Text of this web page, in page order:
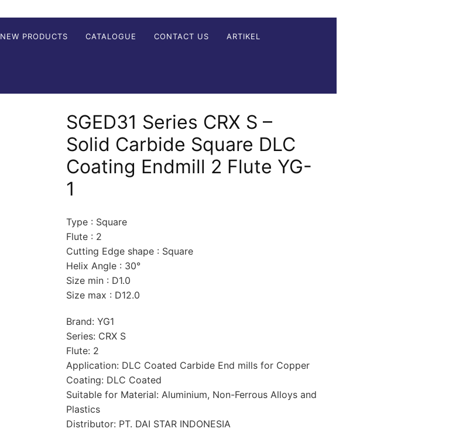
NEW PRODUCTS CATALOGUE CONTACT US ARTIKEL
SGED31 Series CRX S –
Solid Carbide Square DLC
Coating Endmill 2 Flute YG-
1
Type : Square
Flute : 2
Cutting Edge shape : Square
Helix Angle : 30°
Size min : D1.0
Size max : D12.0
Brand: YG1
Series: CRX S
Flute: 2
Application: DLC Coated Carbide End mills for Copper
Coating: DLC Coated
Suitable for Material: Aluminium, Non-Ferrous Alloys and
Plastics
Distributor: PT. DAI STAR INDONESIA